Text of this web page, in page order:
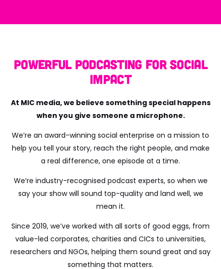
Powerful Podcasting for Social
Impact
At MIC media, we believe something special happens
when you give someone a microphone.
We’re an award-winning social enterprise on a mission to
help you tell your story, reach the right people, and make
a real difference, one episode at a time.
We’re industry-recognised podcast experts, so when we
say your show will sound top-quality and land well, we
mean it.
Since 2019, we’ve worked with all sorts of good eggs, from
value-led corporates, charities and CICs to universities,
researchers and NGOs, helping them sound great and say
something that matters.